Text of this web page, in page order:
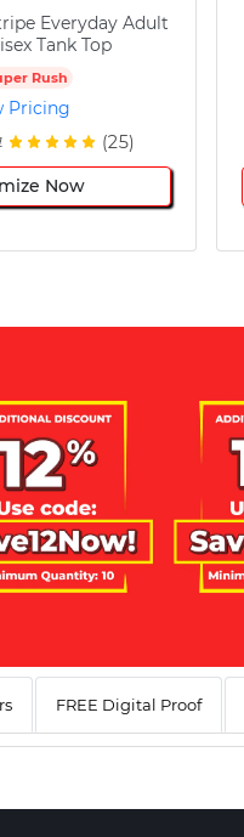
Everyday Adult
Tank Top
Rush
Pricing
(25)
Now
FREE Digital Proof